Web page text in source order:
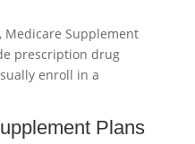
Medicare Supplement
prescription drug
enroll in a
Plans